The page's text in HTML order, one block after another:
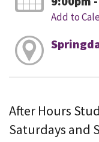
Add to
After Hours
Saturdays and